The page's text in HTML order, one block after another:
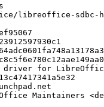
sdbc-
driver for
Maintainers